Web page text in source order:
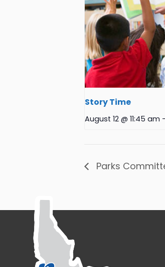
Story Time
August 12 @ 11:45 am -
Parks